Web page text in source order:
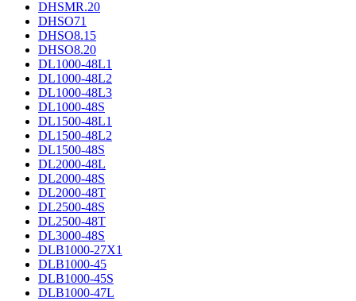
DHSMR.20
DHSO71
DHSO8.15
DHSO8.20
DL1000-48L1
DL1000-48L2
DL1000-48L3
DL1000-48S
DL1500-48L1
DL1500-48L2
DL1500-48S
DL2000-48L
DL2000-48S
DL2000-48T
DL2500-48S
DL2500-48T
DL3000-48S
DLB1000-27X1
DLB1000-45
DLB1000-45S
DLB1000-47L